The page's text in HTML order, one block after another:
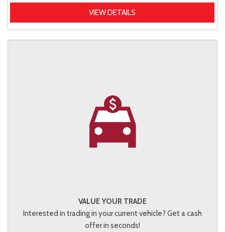
VIEW DETAILS
VALUE YOUR TRADE
Interested in trading in your current vehicle? Get a cash
offer in seconds!